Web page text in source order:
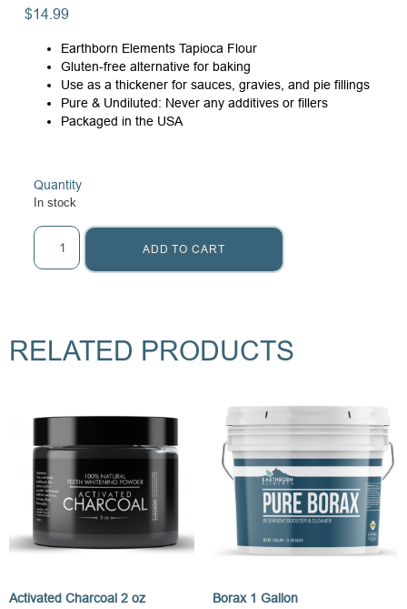
$14.99
Earthborn Elements Tapioca Flour
Gluten-free alternative for baking
Use as a thickener for sauces, gravies, and pie fillings
Pure & Undiluted: Never any additives or fillers
Packaged in the USA
Quantity
In stock
ADD TO CART
RELATED PRODUCTS
Activated Charcoal 2 oz Borax 1 Gallon